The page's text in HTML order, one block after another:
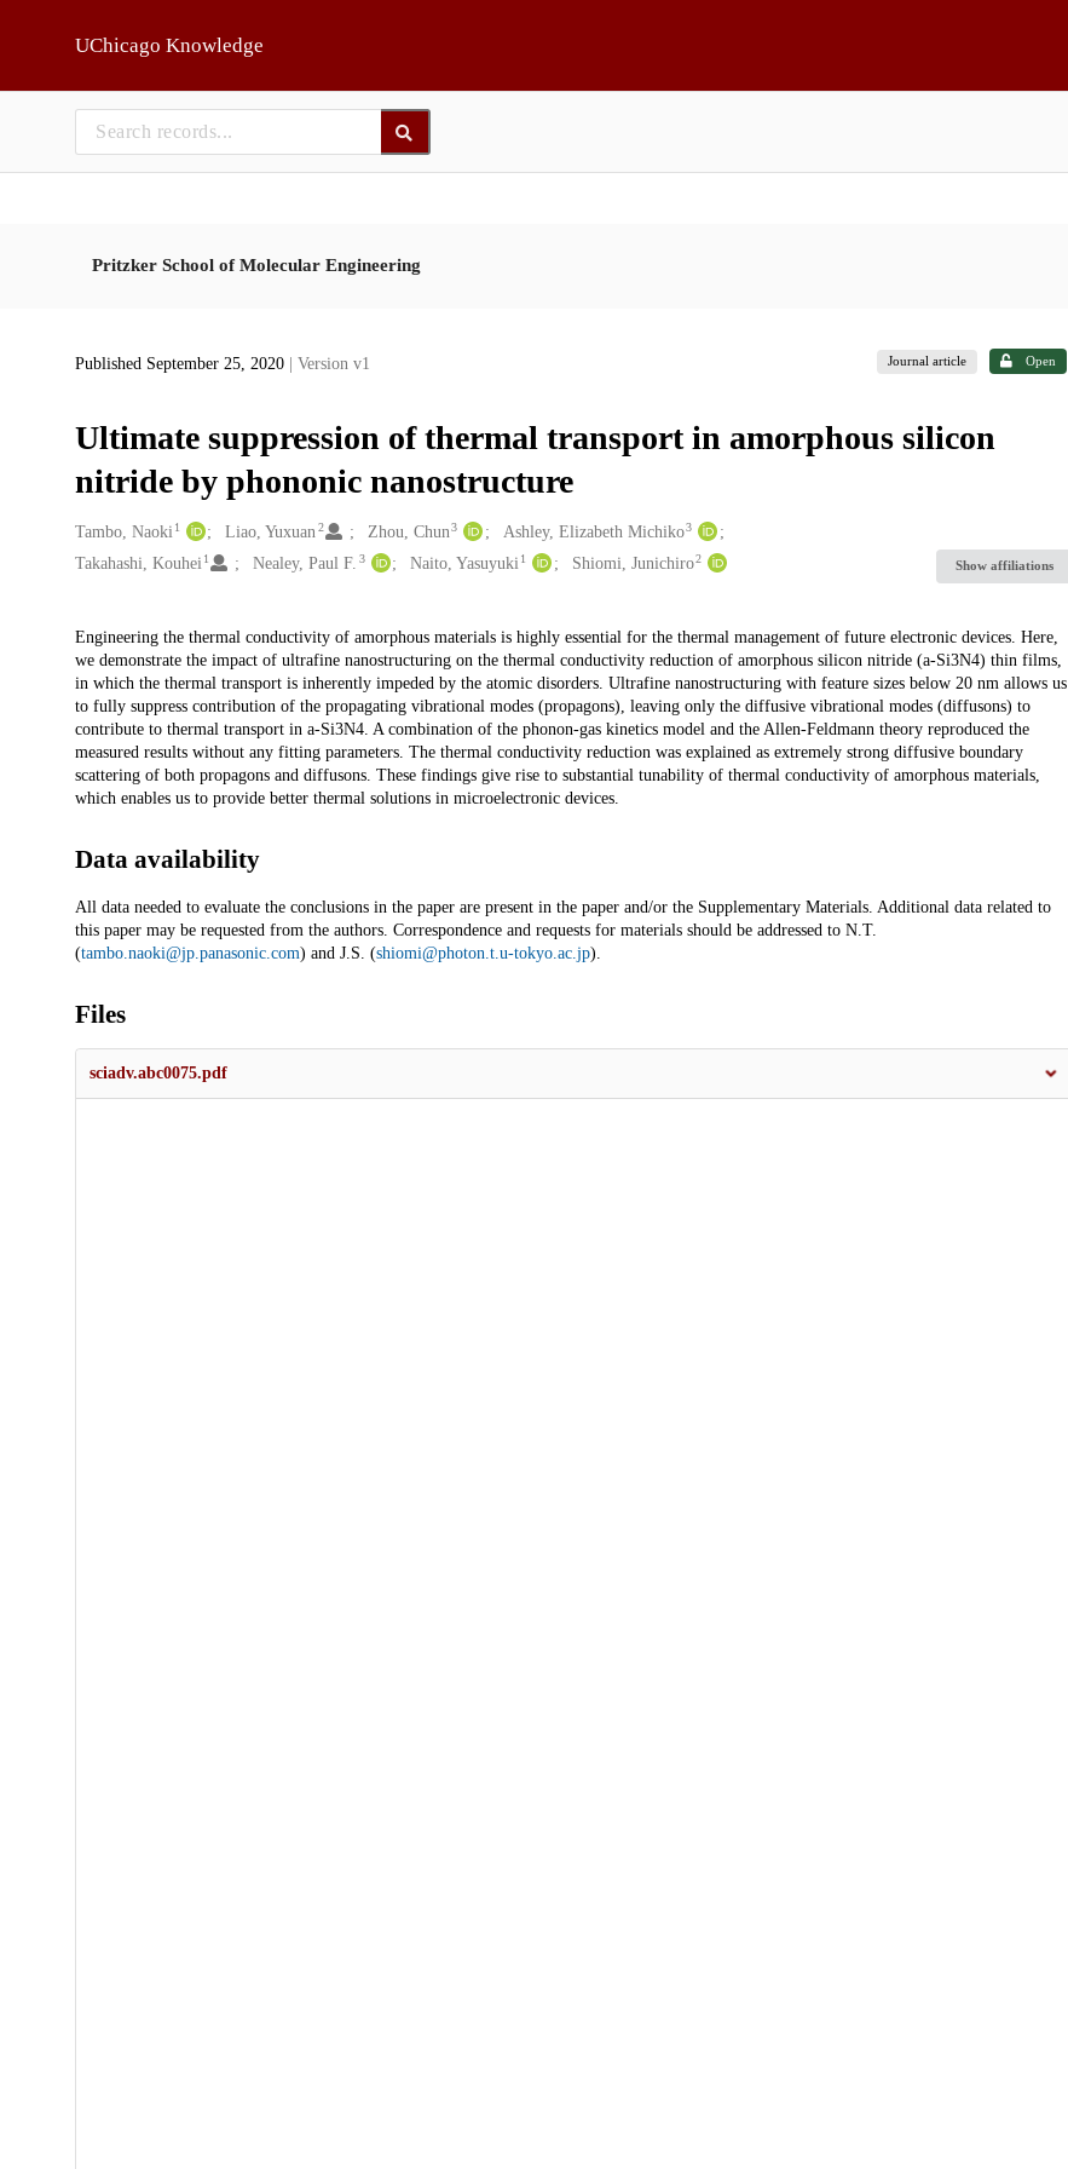
UChicago Knowledge
Pritzker School of Molecular Engineering
Published September 25, 2020 | Version v1 Journal article Open
Ultimate suppression of thermal transport in amorphous silicon
nitride by phononic nanostructure
Creators
Tambo, Naoki 1 Liao, Yuxuan 2 Zhou, Chun 3 Ashley, Elizabeth Michiko3
Takahashi, Kouhei 1 Nealey, Paul F. 3 Naito, Yasuyuki 1 Shiomi, Junichiro2 Show affiliations
Description
Engineering the thermal conductivity of amorphous materials is highly essential for the thermal management of future electronic devices. Here,
we demonstrate the impact of ultrafine nanostructuring on the thermal conductivity reduction of amorphous silicon nitride (a-Si3N4) thin films,
in which the thermal transport is inherently impeded by the atomic disorders. Ultrafine nanostructuring with feature sizes below 20 nm allows us
to fully suppress contribution of the propagating vibrational modes (propagons), leaving only the diffusive vibrational modes (diffusons) to
contribute to thermal transport in a-Si3N4. A combination of the phonon-gas kinetics model and the Allen-Feldmann theory reproduced the
measured results without any fitting parameters. The thermal conductivity reduction was explained as extremely strong diffusive boundary
scattering of both propagons and diffusons. These findings give rise to substantial tunability of thermal conductivity of amorphous materials,
which enables us to provide better thermal solutions in microelectronic devices.
Data availability
All data needed to evaluate the conclusions in the paper are present in the paper and/or the Supplementary Materials. Additional data related to
this paper may be requested from the authors. Correspondence and requests for materials should be addressed to N.T.
(tambo.naoki@jp.panasonic.com) and J.S. (shiomi@photon.t.u-tokyo.ac.jp).
Files
sciadv.abc0075.pdf